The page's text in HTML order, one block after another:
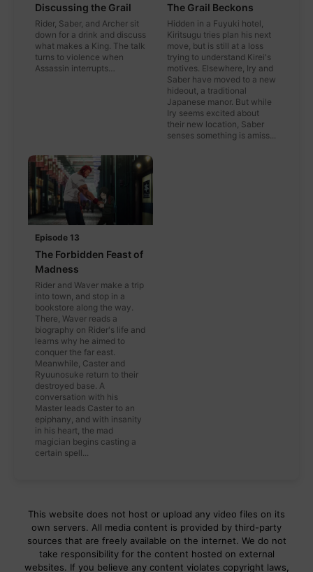
Discussing the Grail
Rider, Saber, and Archer sit
down for a drink and discuss
what makes a King. The talk
turns to violence when
Assassin interrupts…
The Grail Beckons
Hidden in a Fuyuki hotel,
Kiritsugu tries plan his next
move, but is still at a loss
trying to understand Kirei's
motives. Elsewhere, Iry and
Saber have moved to a new
hideout, a traditional
Japanese manor. But while
Iry seems excited about
their new location, Saber
senses something is amiss...
Episode 13
The Forbidden Feast of
Madness
Rider and Waver make a trip
into town, and stop in a
bookstore along the way.
There, Waver reads a
biography on Rider's life and
learns why he aimed to
conquer the far east.
Meanwhile, Caster and
Ryuunosuke return to their
destroyed base. A
conversation with his
Master leads Caster to an
epiphany, and with insanity
in his heart, the mad
magician begins casting a
certain spell...
This website does not host or upload any video files on its
own servers. All media content is provided by third-party
sources that are freely available on the internet. We do not
take responsibility for the content hosted on external
websites. If you believe any content violates copyright laws,